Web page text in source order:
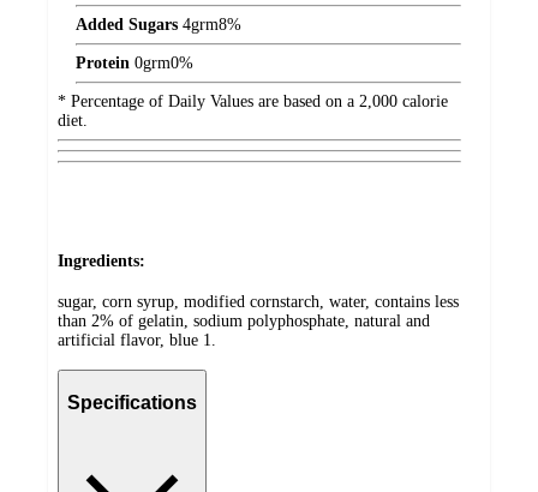
Added Sugars 4grm8%
Protein 0grm0%
* Percentage of Daily Values are based on a 2,000 calorie
diet.
Ingredients:
sugar, corn syrup, modified cornstarch, water, contains less
than 2% of gelatin, sodium polyphosphate, natural and
artificial flavor, blue 1.
Specifications